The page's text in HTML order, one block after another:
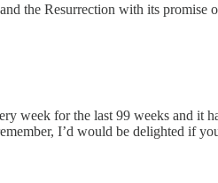
the Resurrection with its
week for the last 99 weeks and
I’d would be delighted if